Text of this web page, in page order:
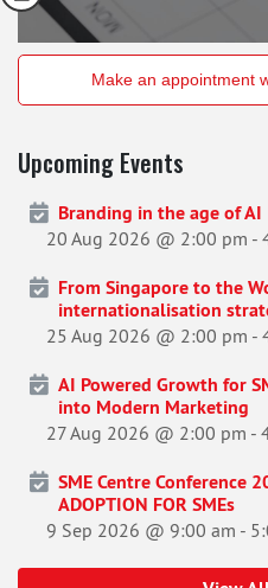
Make an appointment
Upcoming Events
Branding in the age of AI
20 Aug 2026 @ 2:00 pm -
From Singapore to the
internationalisation
25 Aug 2026 @ 2:00 pm -
AI Powered Growth for
into Modern Marketing
27 Aug 2026 @ 2:00 pm -
SME Centre Conference
ADOPTION FOR SMEs
9 Sep 2026 @ 9:00 am -